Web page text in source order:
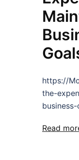
https://
the-
Read